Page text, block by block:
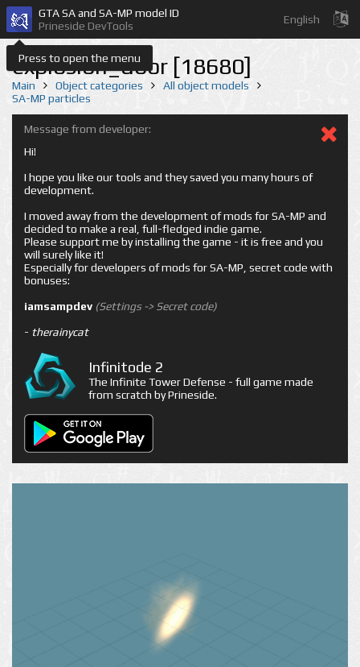
Press to open the menu
GTA SA and SA-MP model ID
Prineside DevTools
English
explosion_door [18680]
Main Object categories
All object models
SA-MP particles
Message from developer:
Hi!
I hope you like our tools and they saved you many hours of
development.
I moved away from the development of mods for SA-MP and
decided to make a real, full-fledged indie game.
Please support me by installing the game - it is free and you
will surely like it!
Especially for developers of mods for SA-MP, secret code with
bonuses:
iamsampdev (Settings -> Secret code)
- therainycat
Infinitode 2
The Infinite Tower Defense - full game made
from scratch by Prineside.